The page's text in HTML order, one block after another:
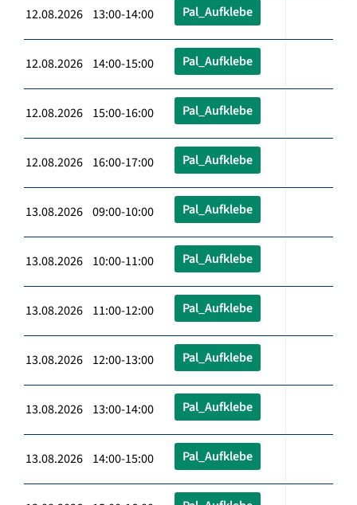
12.08.2026 13:00-14:00 Pal_Aufklebe
12.08.2026 14:00-15:00 Pal_Aufklebe
12.08.2026 15:00-16:00 Pal_Aufklebe
12.08.2026 16:00-17:00 Pal_Aufklebe
13.08.2026 09:00-10:00 Pal_Aufklebe
13.08.2026 10:00-11:00 Pal_Aufklebe
13.08.2026 11:00-12:00 Pal_Aufklebe
13.08.2026 12:00-13:00 Pal_Aufklebe
13.08.2026 13:00-14:00 Pal_Aufklebe
13.08.2026 14:00-15:00 Pal_Aufklebe